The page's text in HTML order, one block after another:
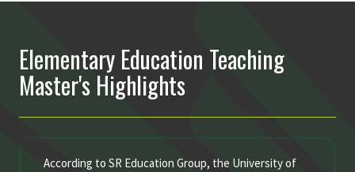
Elementary Education Teaching
Master's Highlights
According to SR Education Group, the University of